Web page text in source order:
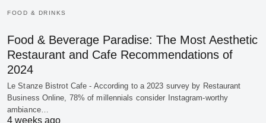
FOOD & DRINKS
Food & Beverage Paradise: The Most Aesthetic
Restaurant and Cafe Recommendations of
2024
Le Stanze Bistrot Cafe - According to a 2023 survey by Restaurant
Business Online, 78% of millennials consider Instagram-worthy
ambiance…
4 weeks ago